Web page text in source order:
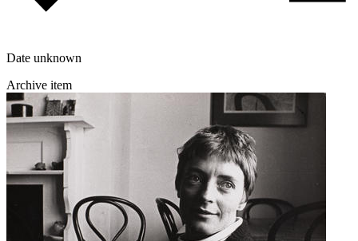
Date unknown
Archive item